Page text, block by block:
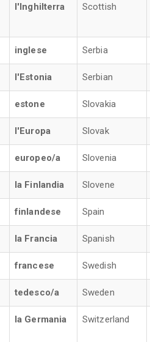
l'Inghilterra Scottish
inglese Serbia
l'Estonia Serbian
estone Slovakia
l'Europa Slovak
europeo/a Slovenia
la Finlandia Slovene
finlandese Spain
la Francia Spanish
francese Swedish
tedesco/a Sweden
la Germania Switzerland